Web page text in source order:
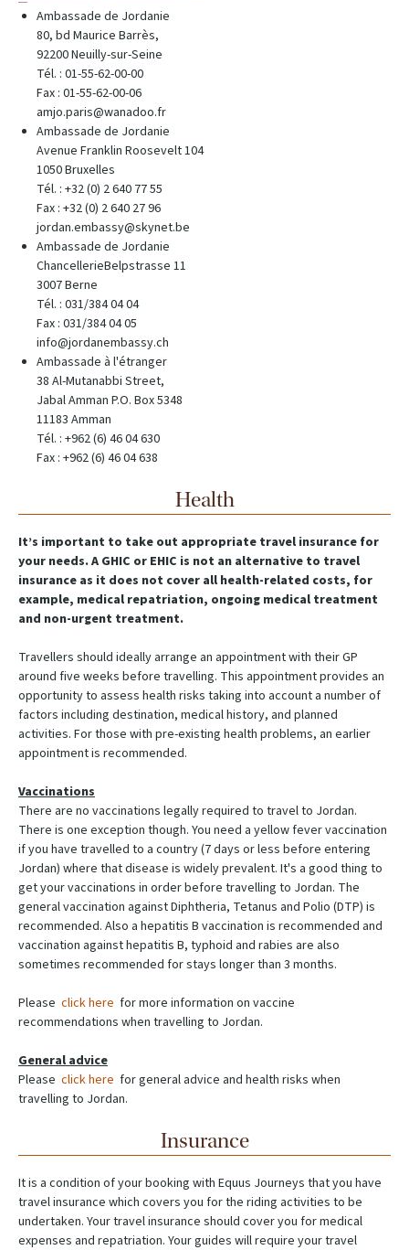
Ambassade de Jordanie
80, bd Maurice Barrès,
92200 Neuilly-sur-Seine
Tél. : 01-55-62-00-00
Fax : 01-55-62-00-06
amjo.paris@wanadoo.fr
Ambassade de Jordanie
Avenue Franklin Roosevelt 104
1050 Bruxelles
Tél. : +32 (0) 2 640 77 55
Fax : +32 (0) 2 640 27 96
jordan.embassy@skynet.be
Ambassade de Jordanie
ChancellerieBelpstrasse 11
3007 Berne
Tél. : 031/384 04 04
Fax : 031/384 04 05
info@jordanembassy.ch
Ambassade à l'étranger
38 Al-Mutanabbi Street,
Jabal Amman P.O. Box 5348
11183 Amman
Tél. : +962 (6) 46 04 630
Fax : +962 (6) 46 04 638
Health
It’s important to take out appropriate travel insurance for
your needs. A GHIC or EHIC is not an alternative to travel
insurance as it does not cover all health-related costs, for
example, medical repatriation, ongoing medical treatment
and non-urgent treatment.
Travellers should ideally arrange an appointment with their GP
around five weeks before travelling. This appointment provides an
opportunity to assess health risks taking into account a number of
factors including destination, medical history, and planned
activities. For those with pre-existing health problems, an earlier
appointment is recommended.
Vaccinations
There are no vaccinations legally required to travel to Jordan.
There is one exception though. You need a yellow fever vaccination
if you have travelled to a country (7 days or less before entering
Jordan) where that disease is widely prevalent. It's a good thing to
get your vaccinations in order before travelling to Jordan. The
general vaccination against Diphtheria, Tetanus and Polio (DTP) is
recommended. Also a hepatitis B vaccination is recommended and
vaccination against hepatitis B, typhoid and rabies are also
sometimes recommended for stays longer than 3 months.
Please click here for more information on vaccine
recommendations when travelling to Jordan.
General advice
Please click here for general advice and health risks when
travelling to Jordan.
Insurance
It is a condition of your booking with Equus Journeys that you have
travel insurance which covers you for the riding activities to be
undertaken. Your travel insurance should cover you for medical
expenses and repatriation. Your guides will require your travel